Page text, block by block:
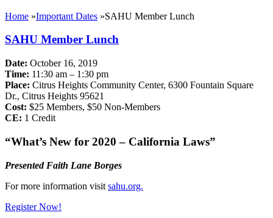
Home »Important Dates »SAHU Member Lunch
SAHU Member Lunch
Date: October 16, 2019
Time: 11:30 am – 1:30 pm
Place: Citrus Heights Community Center, 6300 Fountain Square
Dr., Citrus Heights 95621
Cost: $25 Members, $50 Non-Members
CE: 1 Credit
“What’s New for 2020 – California Laws”
Presented Faith Lane Borges
For more information visit sahu.org.
Register Now!